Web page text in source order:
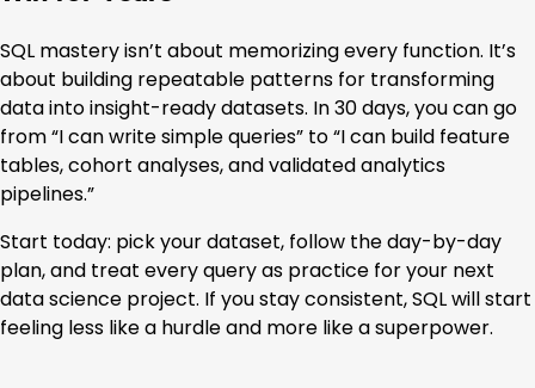
SQL mastery isn’t about memorizing every function. It’s
about building repeatable patterns for transforming
data into insight-ready datasets. In 30 days, you can go
from “I can write simple queries” to “I can build feature
tables, cohort analyses, and validated analytics
pipelines.”
Start today: pick your dataset, follow the day-by-day
plan, and treat every query as practice for your next
data science project. If you stay consistent, SQL will start
feeling less like a hurdle and more like a superpower.